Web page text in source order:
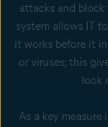
attacks and block
system allows IT
it works before it
or viruses; this
look
As a key measure